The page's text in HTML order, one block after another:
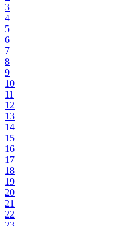
3
4
5
6
7
8
9
10
11
12
13
14
15
16
17
18
19
20
21
22